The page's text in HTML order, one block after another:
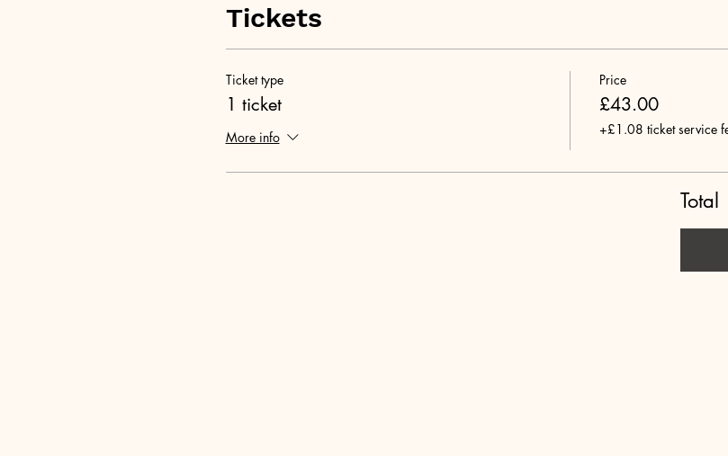
Tickets
Ticket type
1 ticket
More info
Price
£43.00
+£1.08 ticket service
Total